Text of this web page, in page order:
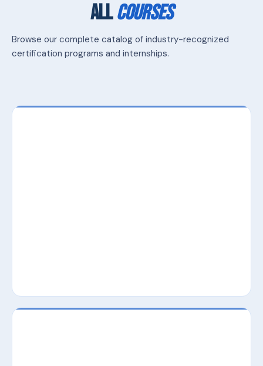
ALLCOURSES
Browse our complete catalog of industry-recognized
certification programs and internships.